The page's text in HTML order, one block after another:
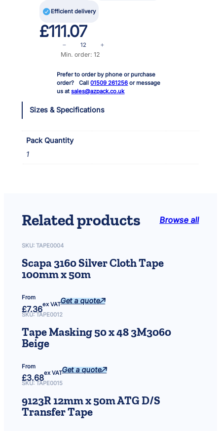
Efficient delivery
£111.07
a
d
G
r
s
e
o
e
r
0
m
S
y
C
a
n
(
− +
Min. order: 12
Prefer to order by phone or purchase
order? Call01509 261256 or message
us atsales@azpack.co.uk
Sizes & Specifications
Pack Quantity
1
Related products Browse all
SKU: TAPE0004
Scapa 3160 Silver Cloth Tape
100mm x 50m
From
£7.36
ex VATGet a quote
SKU: TAPE0012
Tape Masking 50 x 48 3M3060
Beige
From
£3.68
ex VATGet a quote
SKU: TAPE0015
9123R 12mm x 50m ATG D/S
Transfer Tape